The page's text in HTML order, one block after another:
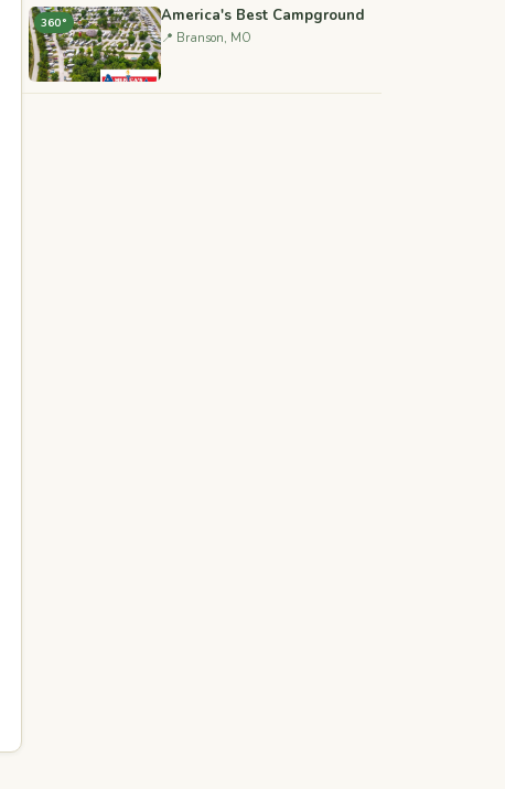
360° America's Best Campground
📍 Branson, MO